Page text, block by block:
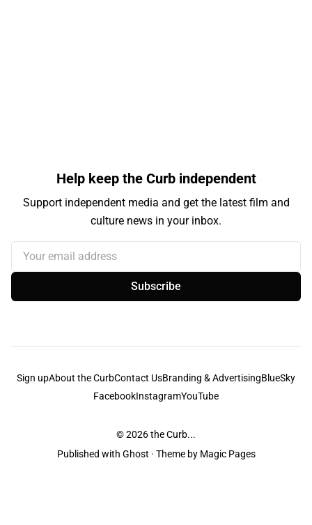
Help keep the Curb independent
Support independent media and get the latest film and
culture news in your inbox.
Your email address
Subscribe
Sign upAbout the CurbContact UsBranding & AdvertisingBlueSky
FacebookInstagramYouTube
© 2026the Curb...
Published with Ghost · Theme by Magic Pages